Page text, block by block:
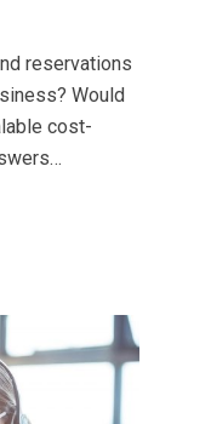
reservations
Would
cost-